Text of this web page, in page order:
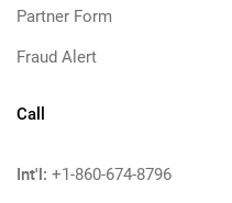
Partner Form
Fraud Alert
Call
Int'l: +1-860-674-8796